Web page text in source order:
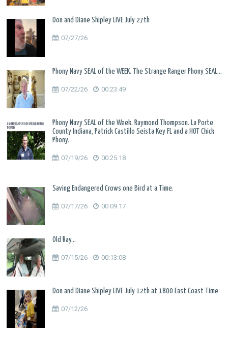
Don and Diane Shipley LIVE July 27th
07/27/26
Phony Navy SEAL of the WEEK. The Strange Ranger Phony SEAL...
07/22/26 00:23:49
Phony Navy SEAL of the Week. Raymond Thompson. La Porte
County Indiana, Patrick Castillo Seista Key FL and a HOT Chick
Phony.
07/19/26 00:25:18
Saving Endangered Crows one Bird at a Time.
07/17/26 00:09:17
Old Ray...
07/15/26 00:13:08
Don and Diane Shipley LIVE July 12th at 1800 East Coast Time
07/12/26